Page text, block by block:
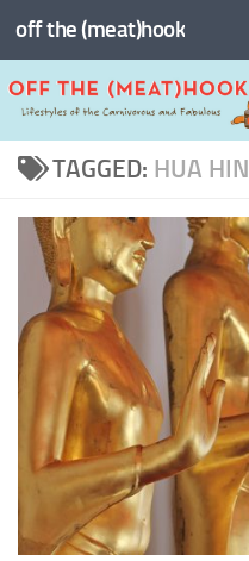
Skip to content
off the (meat)hook
TAGGED: HUA HIN